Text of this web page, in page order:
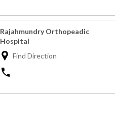
Rajahmundry Orthopeadic
Hospital
Find Direction